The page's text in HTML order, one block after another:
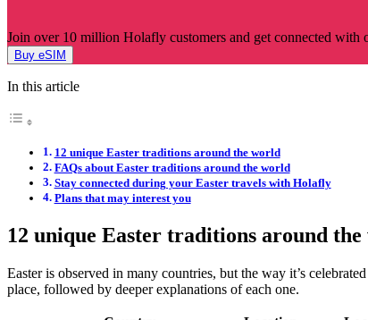
Join over 10 million Holafly customers and get connected with
Buy eSIM
In this article
12 unique Easter traditions around the world
FAQs about Easter traditions around the world
Stay connected during your Easter travels with Holafly
Plans that may interest you
12 unique Easter traditions around
Easter is observed in many countries, but the way it’s
place, followed by deeper explanations of each one.